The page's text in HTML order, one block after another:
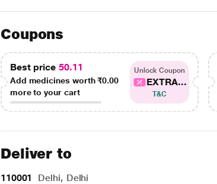
Coupons
Best price 50.11
Add medicines worth₹0.00
more to your cart
Unlock Coupon
EXTRA...
T&C
Deliver to
110001 Delhi, Delhi